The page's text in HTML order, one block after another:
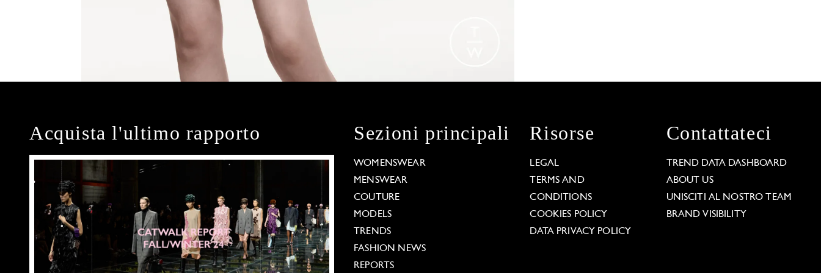
Acquista l'ultimo rapporto Sezioni principali
WOMENSWEAR
MENSWEAR
COUTURE
MODELS
TRENDS
FASHION NEWS
REPORTS
Risorse
LEGAL
TERMS AND
CONDITIONS
COOKIES POLICY
DATA PRIVACY POLICY
Contattateci
TREND DATA DASHBOARD
ABOUT US
UNISCITI AL NOSTRO TEAM
BRAND VISIBILITY